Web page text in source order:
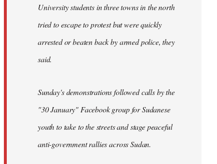
University students in three towns in the north
tried to escape to protest but were quickly
arrested or beaten back by armed police, they
said.
Sunday's demonstrations followed calls by the
"30 January" Facebook group for Sudanese
youth to take to the streets and stage peaceful
anti-government rallies across Sudan.